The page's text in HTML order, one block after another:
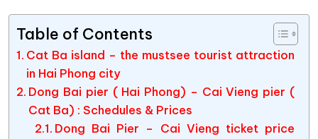
Table of Contents
Cat Ba island – the mustsee tourist attraction
in Hai Phong city
Dong Bai pier ( Hai Phong) – Cai Vieng pier (
Cat Ba) : Schedules & Prices
Dong Bai Pier – Cai Vieng ticket price